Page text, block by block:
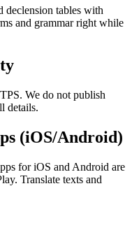
declension tables with
and grammar right while
We do not publish
details.
(iOS/Android)
for iOS and Android are
Translate texts and